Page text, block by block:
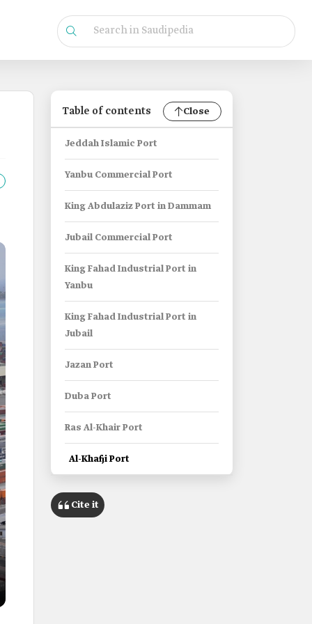
Table of contents Close
Jeddah Islamic Port
Yanbu Commercial Port
King Abdulaziz Port in Dammam
Jubail Commercial Port
King Fahad Industrial Port in
Yanbu
King Fahad Industrial Port in
Jubail
Jazan Port
Duba Port
Ras Al-Khair Port
Al-Khafji Port
Cite it